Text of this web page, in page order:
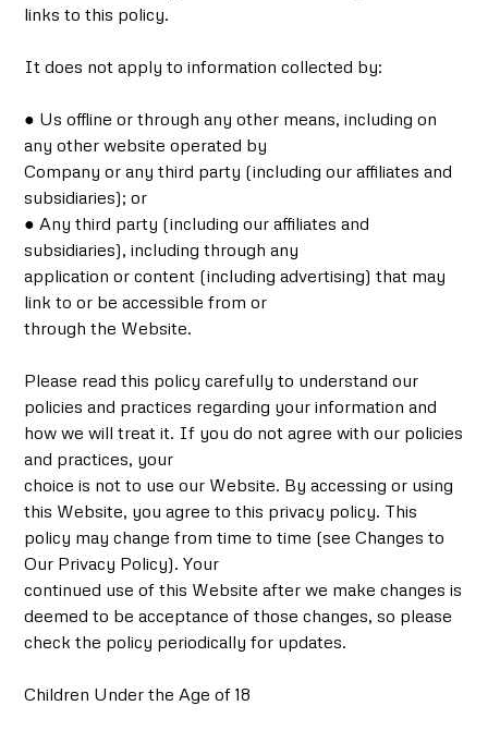
links to this policy.
It does not apply to information collected by:
● Us offline or through any other means, including on
any other website operated by
Company or any third party (including our affiliates and
subsidiaries); or
● Any third party (including our affiliates and
subsidiaries), including through any
application or content (including advertising) that may
link to or be accessible from or
through the Website.
Please read this policy carefully to understand our
policies and practices regarding your information and
how we will treat it. If you do not agree with our policies
and practices, your
choice is not to use our Website. By accessing or using
this Website, you agree to this privacy policy. This
policy may change from time to time (see Changes to
Our Privacy Policy). Your
continued use of this Website after we make changes is
deemed to be acceptance of those changes, so please
check the policy periodically for updates.
Children Under the Age of 18